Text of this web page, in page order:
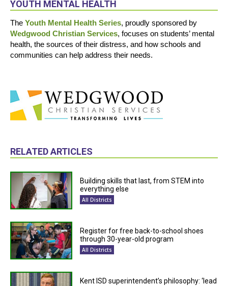
YOUTH MENTAL HEALTH
The Youth Mental Health Series, proudly sponsored by
Wedgwood Christian Services, focuses on students’ mental
health, the sources of their distress, and how schools and
communities can help address their needs.
RELATED ARTICLES
Building skills that last, from STEM into
everything else
All Districts
Register for free back-to-school shoes
through 30-year-old program
All Districts
Kent ISD superintendent’s philosophy: ‘lead